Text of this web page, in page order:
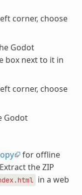
corner, choose
Godot
box next to it in
corner, choose
Godot
for offline
the ZIP
in a web